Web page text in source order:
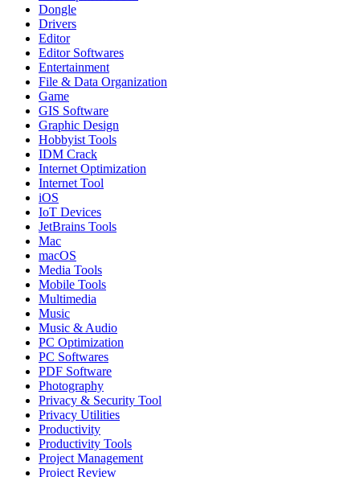
Dongle
Drivers
Editor
Editor Softwares
Entertainment
File & Data Organization
Game
GIS Software
Graphic Design
Hobbyist Tools
IDM Crack
Internet Optimization
Internet Tool
iOS
IoT Devices
JetBrains Tools
Mac
macOS
Media Tools
Mobile Tools
Multimedia
Music
Music & Audio
PC Optimization
PC Softwares
PDF Software
Photography
Privacy & Security Tool
Privacy Utilities
Productivity
Productivity Tools
Project Management
Project Review